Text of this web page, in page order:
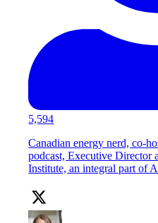
5,594
Canadian energy nerd, co-
podcast, Executive Director
Institute, an integral part of